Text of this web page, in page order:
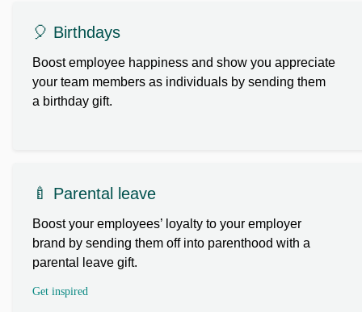
🎈 Birthdays
Boost employee happiness and show you appreciate
your team members as individuals by sending them
a birthday gift.
🍼 Parental leave
Boost your employees’ loyalty to your employer
brand by sending them off into parenthood with a
parental leave gift.
Get inspired